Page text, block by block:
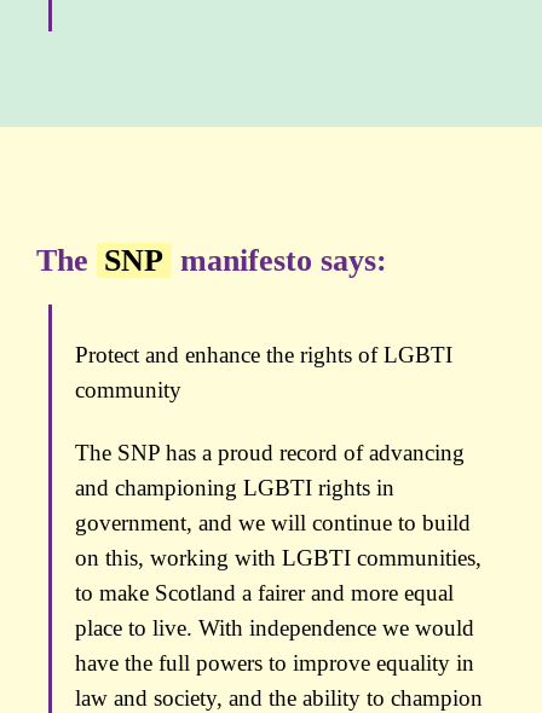
The SNP manifesto says:
Protect and enhance the rights of LGBTI
community
The SNP has a proud record of advancing
and championing LGBTI rights in
government, and we will continue to build
on this, working with LGBTI communities,
to make Scotland a fairer and more equal
place to live. With independence we would
have the full powers to improve equality in
law and society, and the ability to champion